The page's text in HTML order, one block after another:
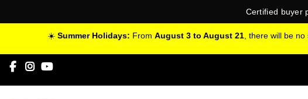
Certified buyer
☀️ Summer Holidays: From August 3 to August 21, there will be no